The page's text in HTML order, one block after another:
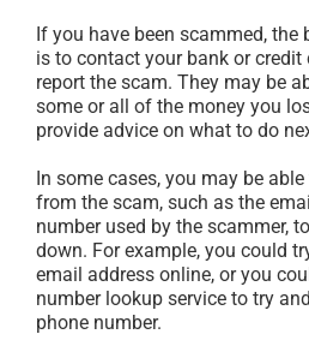
If you have been scammed,
is to contact your bank or credit
report the scam. They may be
some or all of the money you
provide advice on what to do
In some cases, you may be
from the scam, such as the
number used by the scammer,
down. For example, you could
email address online, or you
number lookup service to try
phone number.